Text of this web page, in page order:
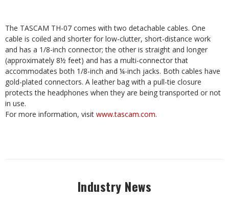
The TASCAM TH-07 comes with two detachable cables. One
cable is coiled and shorter for low-clutter, short-distance work
and has a 1/8-inch connector; the other is straight and longer
(approximately 8½ feet) and has a multi-connector that
accommodates both 1/8-inch and ¼-inch jacks. Both cables have
gold-plated connectors. A leather bag with a pull-tie closure
protects the headphones when they are being transported or not
in use.
For more information, visit www.tascam.com.
Industry News